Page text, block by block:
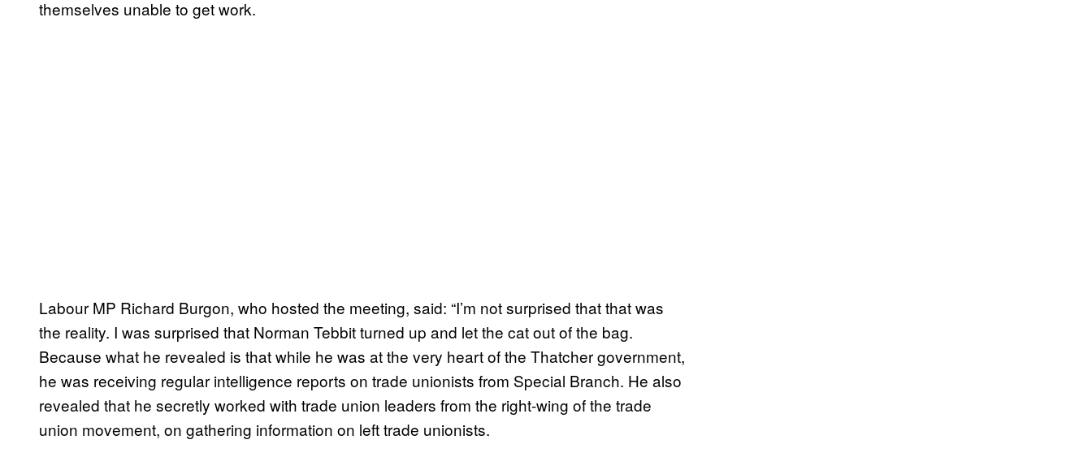
themselves unable to get work.
Labour MP Richard Burgon, who hosted the meeting, said: “I’m not surprised that that was
the reality. I was surprised that Norman Tebbit turned up and let the cat out of the bag.
Because what he revealed is that while he was at the very heart of the Thatcher government,
he was receiving regular intelligence reports on trade unionists from Special Branch. He also
revealed that he secretly worked with trade union leaders from the right-wing of the trade
union movement, on gathering information on left trade unionists.